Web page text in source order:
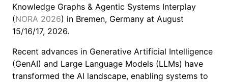
Knowledge Graphs & Agentic Systems Interplay
(NORA 2026) in Bremen, Germany at August
15/16/17, 2026.
Recent advances in Generative Artificial Intelligence
(GenAI) and Large Language Models (LLMs) have
transformed the AI landscape, enabling systems to